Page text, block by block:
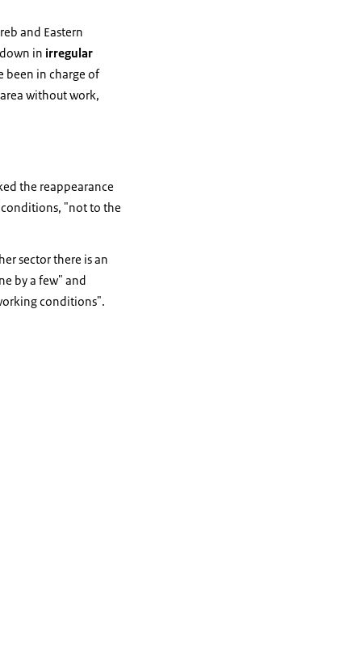
and Eastern
in irregular
been in charge of
without work,
the reappearance
conditions, "not to the
sector there is an
by a few" and
conditions".